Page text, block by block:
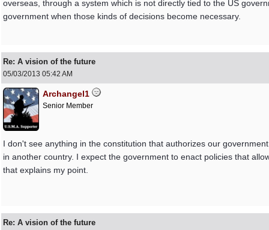
overseas, through a system which is not directly tied to the US
government when those kinds of decisions become necessary.
Re: A vision of the future
05/03/2013 05:42 AM
Archangel1
Senior Member
I don't see anything in the constitution that authorizes our
in another country. I expect the government to enact policies that
that explains my point.
Re: A vision of the future